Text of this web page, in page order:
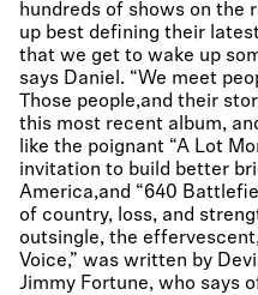
hundreds of shows on the
up best defining their
that we get to wake up
says Daniel. “We meet
Those people,and their
this most recent album,
like the poignant “A Lot
invitation to build better
America,and “640
of country, loss, and
outsingle, the
Voice,” was written by
Jimmy Fortune, who says